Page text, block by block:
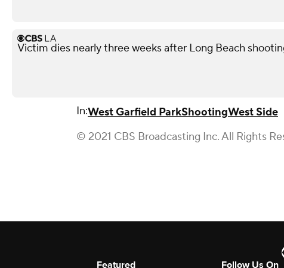
Victim dies nearly three weeks after Long Beach
In:West Garfield ParkShootingWest Side
© 2021 CBS Broadcasting Inc. All Rights
Featured Follow Us On